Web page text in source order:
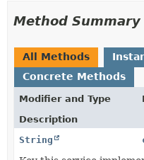
Method Summary
All Methods
Concrete Methods
Modifier and Type
Description
String